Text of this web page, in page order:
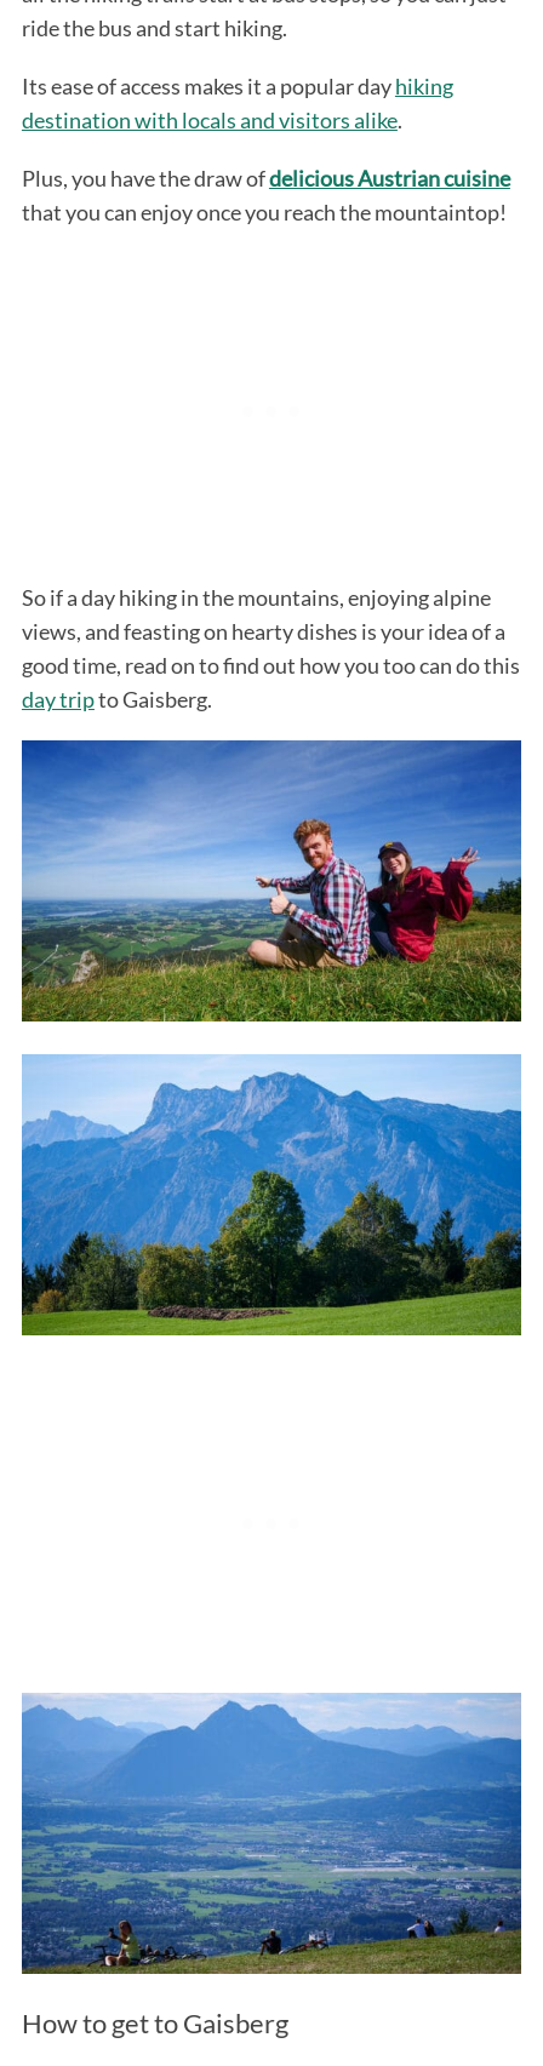
ride the bus and start hiking.
Its ease of access makes it a popular dayhiking
destination with locals and visitors alike.
Plus, you have the draw ofdelicious Austrian cuisine
that you can enjoy once you reach the mountaintop!
So if a day hiking in the mountains, enjoying alpine
views, and feasting on hearty dishes is your idea of a
good time, read on to find out how you too can do this
day tripto Gaisberg.
How to get to Gaisberg